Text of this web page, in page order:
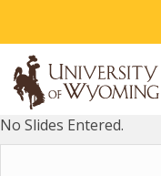
No Slides Entered.